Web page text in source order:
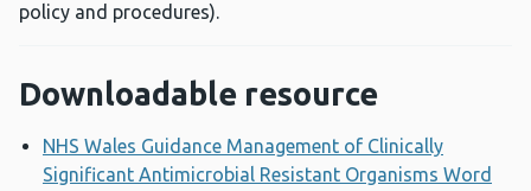
policy and procedures).
Downloadable resource
NHS Wales Guidance Management of Clinically
Significant Antimicrobial Resistant Organisms Word